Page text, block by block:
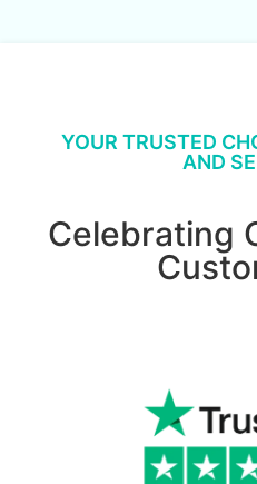
YOUR TRUSTED
AND
Celebrating